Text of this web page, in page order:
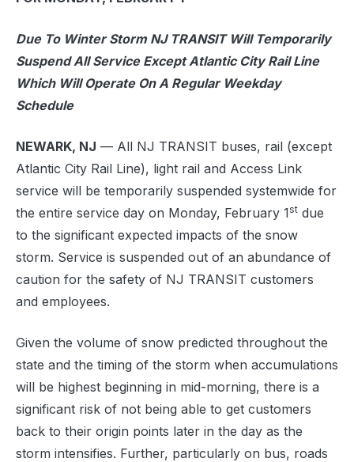
Due To Winter Storm NJ TRANSIT Will Temporarily
Suspend All Service Except Atlantic City Rail Line
Which Will Operate On A Regular Weekday
Schedule
NEWARK, NJ — All NJ TRANSIT buses, rail (except
Atlantic City Rail Line), light rail and Access Link
service will be temporarily suspended systemwide for
the entire service day on Monday, February 1st due
to the significant expected impacts of the snow
storm. Service is suspended out of an abundance of
caution for the safety of NJ TRANSIT customers
and employees.
Given the volume of snow predicted throughout the
state and the timing of the storm when accumulations
will be highest beginning in mid-morning, there is a
significant risk of not being able to get customers
back to their origin points later in the day as the
storm intensifies. Further, particularly on bus, roads